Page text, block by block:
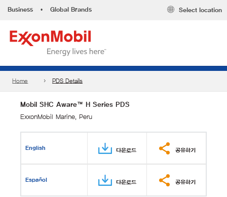
Business • Global Brands Select location
Home PDS Details
Mobil SHC Aware™ H Series PDS
ExxonMobil Marine, Peru
English 다운로드 공유하기
Español 다운로드 공유하기